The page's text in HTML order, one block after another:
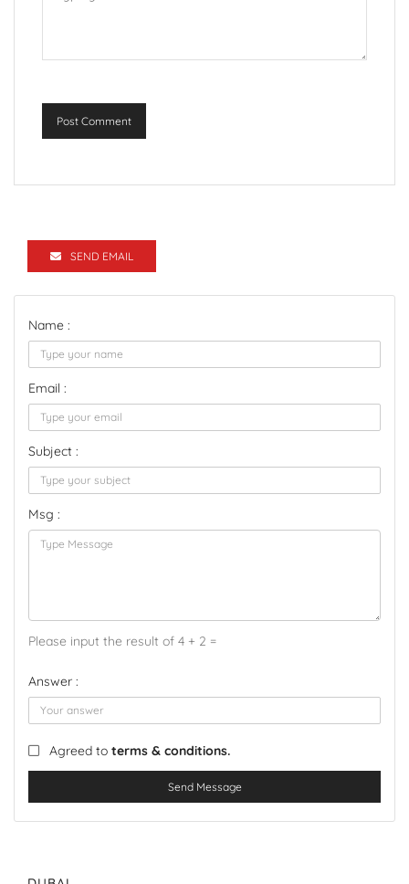
Post Comment
SEND EMAIL
Name :
Email :
Subject :
Msg :
Please input the result of 4 + 2 =
Answer :
Agreed to terms & conditions.
Send Message